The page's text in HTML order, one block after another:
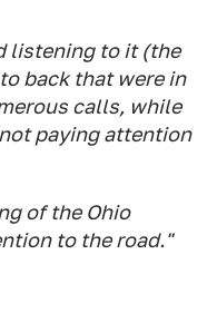
listening to it (the
back that were in
calls, while
paying attention
of the Ohio
to the road."